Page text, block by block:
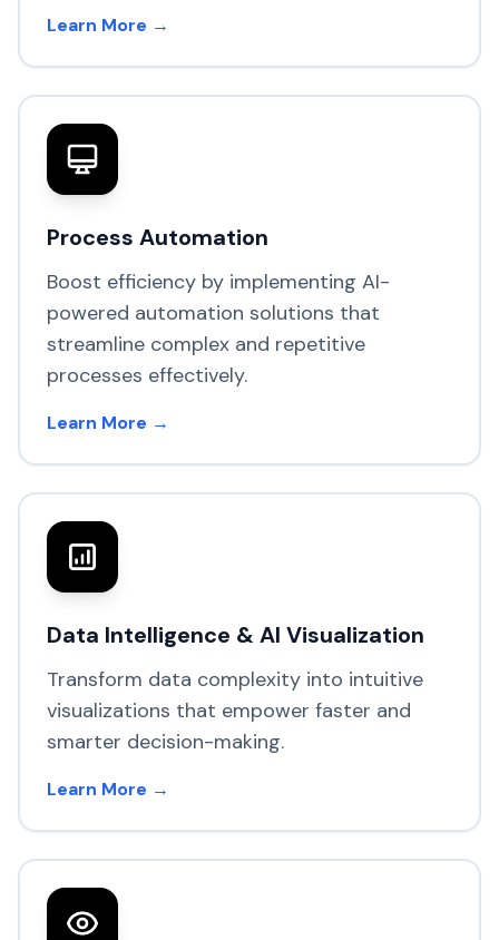
Learn More →
Process Automation
Boost efficiency by implementing AI-
powered automation solutions that
streamline complex and repetitive
processes effectively.
Learn More →
Data Intelligence & AI Visualization
Transform data complexity into intuitive
visualizations that empower faster and
smarter decision-making.
Learn More →